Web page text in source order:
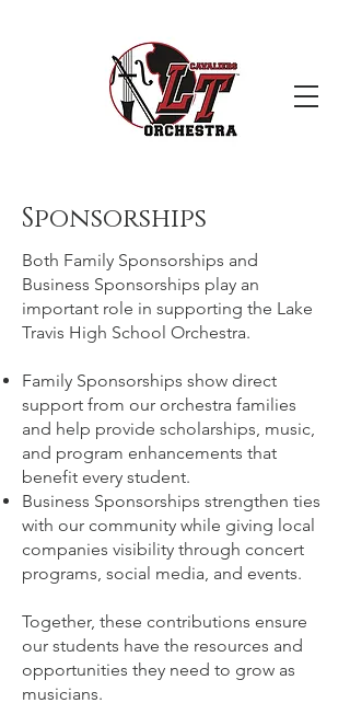
Sponsorships
Both Family Sponsorships and
Business Sponsorships play an
important role in supporting the Lake
Travis High School Orchestra.
Family Sponsorships show direct
support from our orchestra families
and help provide scholarships, music,
and program enhancements that
benefit every student.
Business Sponsorships strengthen ties
with our community while giving local
companies visibility through concert
programs, social media, and events.
Together, these contributions ensure
our students have the resources and
opportunities they need to grow as
musicians.